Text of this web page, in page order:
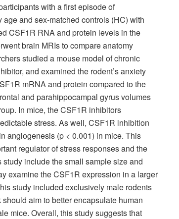
with a first episode of
and sex-matched controls (HC) with
CSF1R RNA and protein levels in the
brain MRIs to compare anatomy
studied a mouse model of chronic
and examined the rodent’s anxiety
mRNA and protein compared to the
and parahippocampal gyrus volumes
In mice, the CSF1R inhibitors
stress. As well, CSF1R inhibition
angiogenesis (p < 0.001) in mice. This
regulator of stress responses and the
include the small sample size and
examine the CSF1R expression in a larger
study included exclusively male rodents
aim to better encapsulate human
mice. Overall, this study suggests that